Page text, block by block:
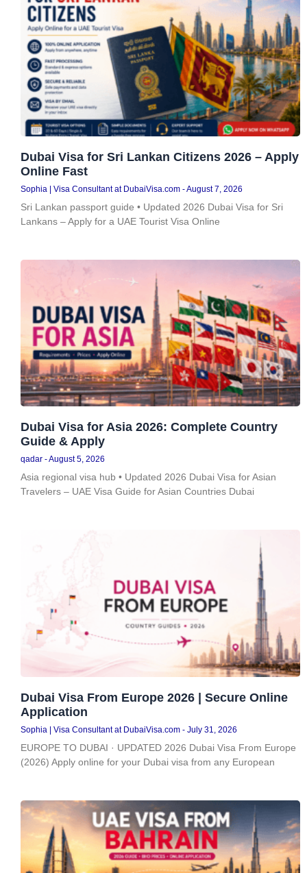
Dubai Visa for Sri Lankan Citizens 2026 – Apply
Online Fast
Sophia | Visa Consultant at DubaiVisa.com August 7, 2026
Sri Lankan passport guide • Updated 2026 Dubai Visa for Sri
Lankans – Apply for a UAE Tourist Visa Online
Dubai Visa for Asia 2026: Complete Country
Guide & Apply
qadar August 5, 2026
Asia regional visa hub • Updated 2026 Dubai Visa for Asian
Travelers – UAE Visa Guide for Asian Countries Dubai
Dubai Visa From Europe 2026 | Secure Online
Application
Sophia | Visa Consultant at DubaiVisa.com July 31, 2026
EUROPE TO DUBAI · UPDATED 2026 Dubai Visa From Europe
(2026) Apply online for your Dubai visa from any European